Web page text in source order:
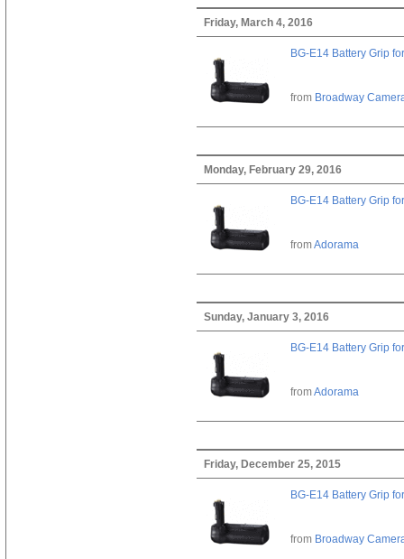
Friday, March 4, 2016
BG-E14 Battery Grip
from Broadway
Monday, February 29, 2016
BG-E14 Battery Grip
fromAdorama
Sunday, January 3, 2016
BG-E14 Battery Grip
fromAdorama
Friday, December 25, 2015
BG-E14 Battery Grip
from Broadway